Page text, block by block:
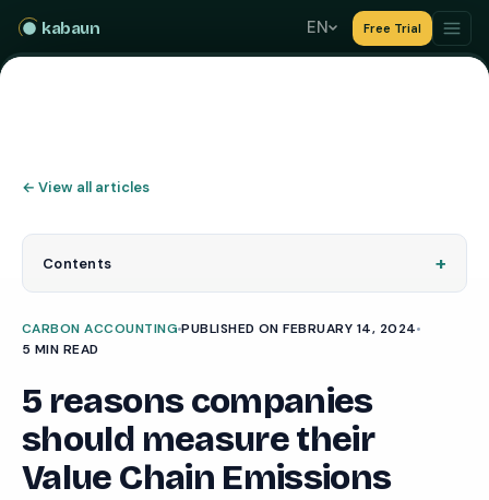
kabaun EN Free Trial
← View all articles
CARBON ACCOUNTINGPUBLISHED ON FEBRUARY 14, 2024
5 MIN READ
5 reasons companies
should measure their
Value Chain Emissions
Contents +